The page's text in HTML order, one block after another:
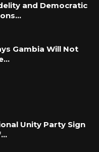
and Democratic
Gambia Will Not
Unity Party Sign